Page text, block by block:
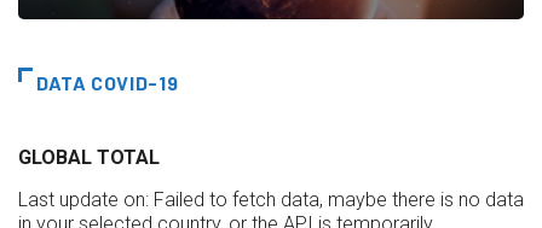
DATA COVID-19
GLOBAL TOTAL
Last update on: Failed to fetch data, maybe there is no data
in your selected country, or the API is temporarily